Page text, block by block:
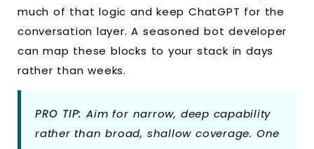
much of that logic and keep ChatGPT for the
conversation layer. A seasoned bot developer
can map these blocks to your stack in days
rather than weeks.
PRO TIP: Aim for narrow, deep capability
rather than broad, shallow coverage. One